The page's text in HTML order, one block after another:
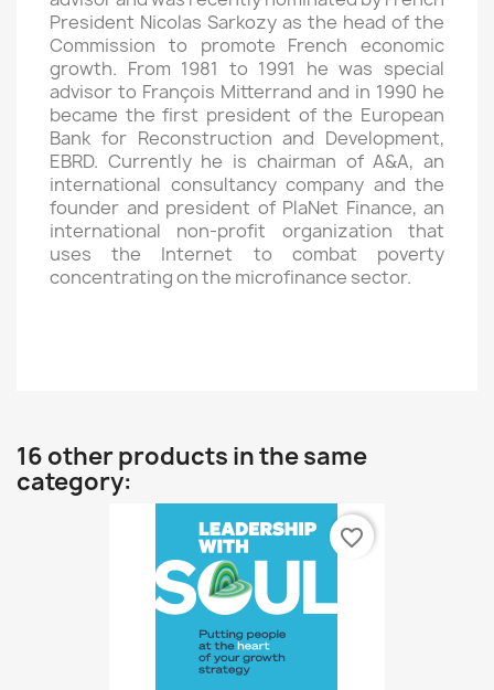
President Nicolas Sarkozy as the head of the
Commission to promote French economic
growth. From 1981 to 1991 he was special
advisor to François Mitterrand and in 1990 he
became the first president of the European
Bank for Reconstruction and Development,
EBRD. Currently he is chairman of A&A, an
international consultancy company and the
founder and president of PlaNet Finance, an
international non-profit organization that
uses the Internet to combat poverty
concentrating on the microfinance sector.
16 other products in the same
category:
favorite_border